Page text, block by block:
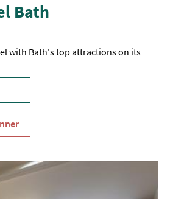
Bath
with Bath's top attractions on its